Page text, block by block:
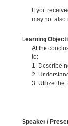
If you
may not also
Learning
At the
to:
1. Describe
2.
3. Utilize the
Speaker /